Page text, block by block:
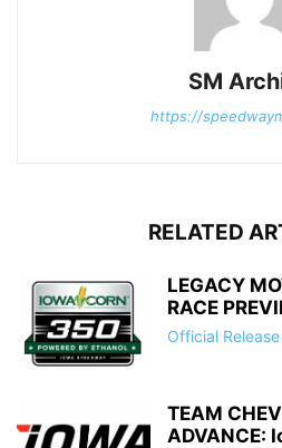
SM
https://
RELATED
LEGACY
RACE
Official Release
TEAM
ADVANCE: